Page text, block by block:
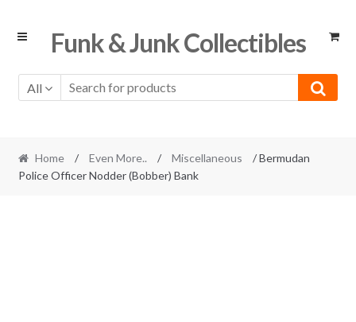
Skip
Skip
Funk & Junk Collectibles
All
Home / Even More.. / Miscellaneous
/ Bermudan
Police Officer Nodder (Bobber) Bank